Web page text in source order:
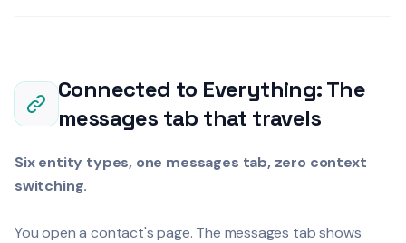
Connected to Everything: The
messages tab that travels
Six entity types, one messages tab, zero context
switching.
You open a contact's page. The messages tab shows